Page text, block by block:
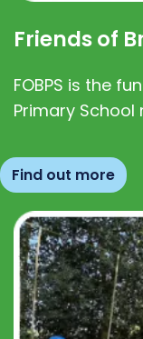
Friends of
FOBPS is the
Primary
Find out more